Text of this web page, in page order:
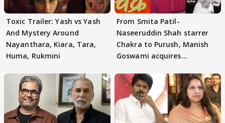
Toxic Trailer: Yash vs Yash
And Mystery Around
Nayanthara, Kiara, Tara,
Huma, Rukmini
From Smita Patil-
Naseeruddin Shah starrer
Chakra to Purush, Manish
Goswami acquires